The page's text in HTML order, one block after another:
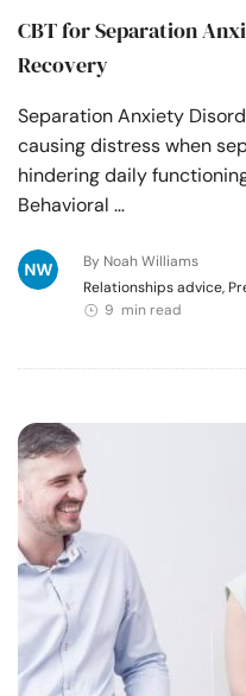
CBT for Separation
Recovery
Separation Anxiety
causing distress when
hindering daily
Behavioral …
By Noah Williams
Relationships advice,
9 min read